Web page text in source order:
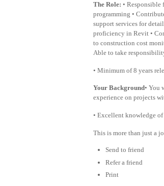
The Role: •
programming •
support services for
proficiency in Revit •
to construction cost
Able to take
• Minimum of 8 years
Your Background• You
experience on projects
• Excellent knowledge
This is more than just a
Send to friend
Refer a friend
Print